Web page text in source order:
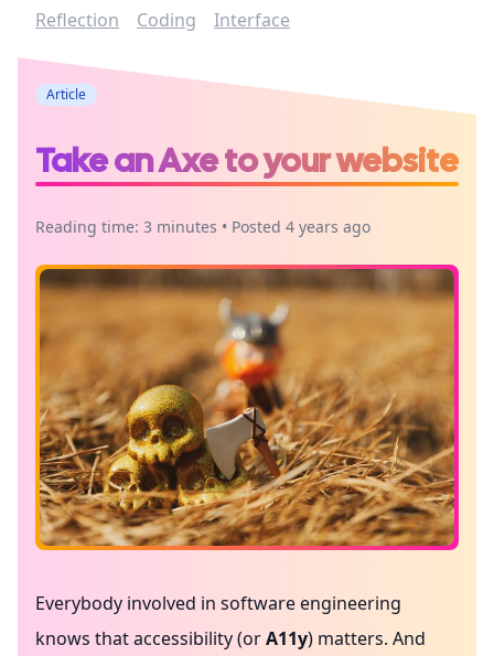
Reflection
Coding Interface
Article
Take an Axe to your website
Reading time: 3 minutes • Posted 4 years ago
Everybody involved in software engineering
knows that accessibility (orA11y) matters. And